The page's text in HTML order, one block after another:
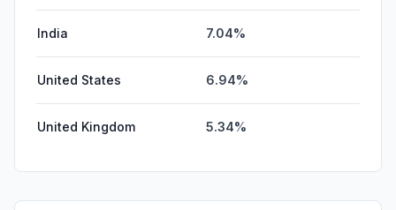
India 7.04%
United States 6.94%
United Kingdom 5.34%